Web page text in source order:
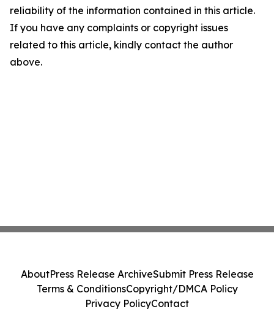
reliability of the information contained in this article.
If you have any complaints or copyright issues
related to this article, kindly contact the author
above.
AboutPress Release ArchiveSubmit Press Release
Terms & ConditionsCopyright/DMCA Policy
Privacy PolicyContact